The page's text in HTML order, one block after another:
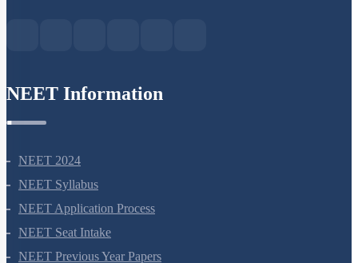
NEET 2024
NEET Syllabus
NEET Application Process
NEET Seat Intake